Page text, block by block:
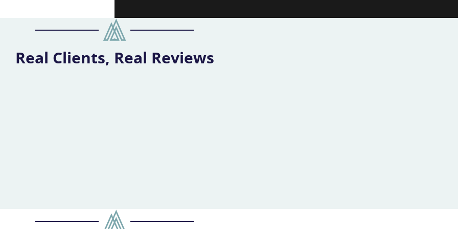
Real Clients, Real Reviews